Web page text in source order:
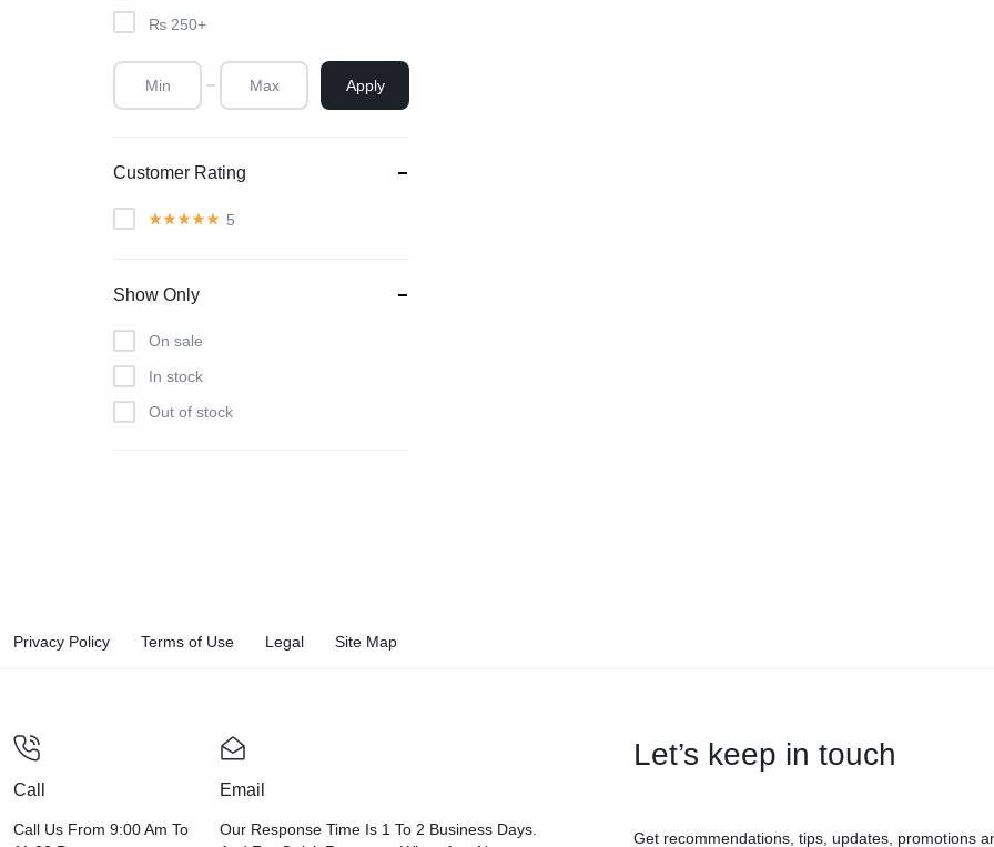
₨ 250+
Apply
Customer Rating
5
Show Only
On sale
In stock
Out of stock
Privacy Policy Terms of Use Legal Site Map
Call
Call Us From 9:00 Am To
Email
Our Response Time Is 1 To 2 Business Days.
Let’s keep in touch
Get recommendations, tips, updates, promotions